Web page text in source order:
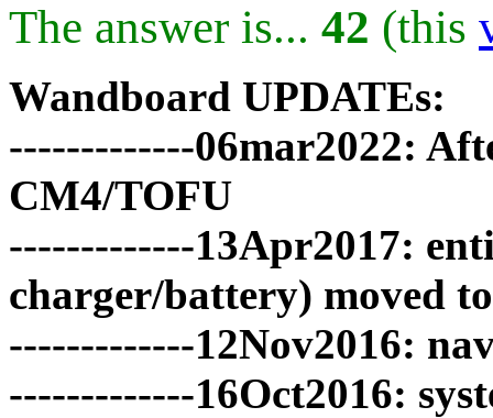
The answer is... 42 (this
Wandboard UPDATEs:
-------------06mar2022:
CM4/TOFU
-------------13Apr2017:
charger/battery) moved
-------------12Nov2016:
-------------16Oct2016: